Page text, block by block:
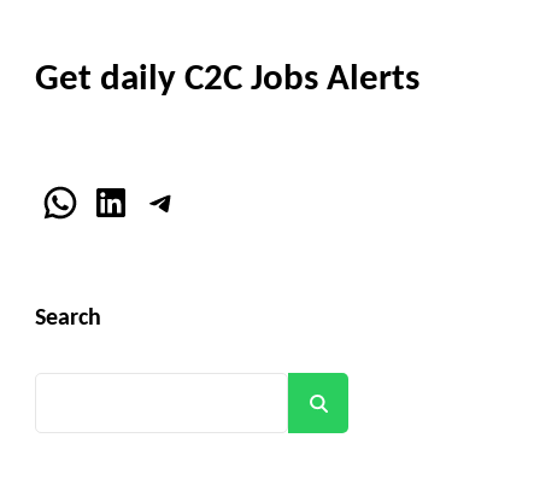
Get daily C2C Jobs Alerts
WhatsApp
LinkedInTelegram
Search